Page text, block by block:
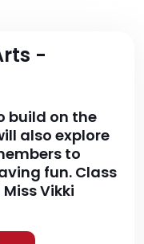
-
build on the
also explore
to
fun. Class
Vikki